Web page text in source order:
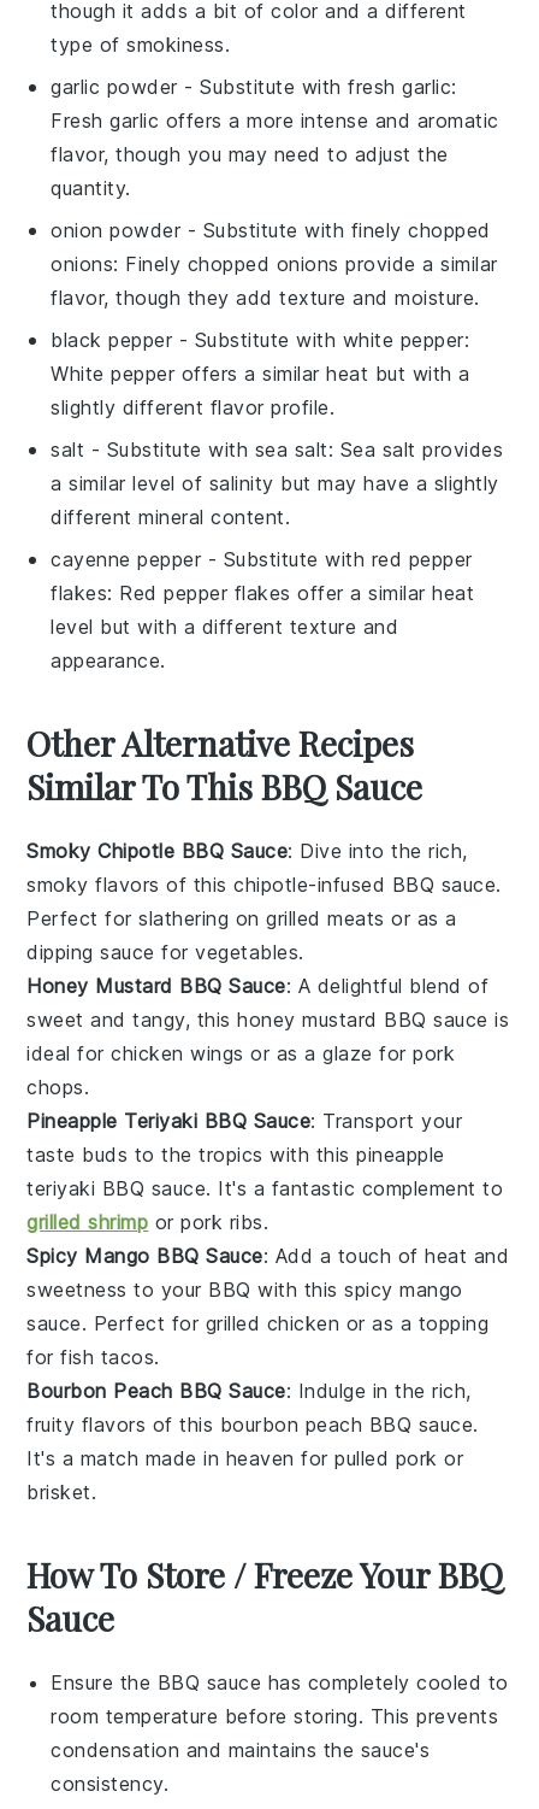
though it adds a bit of color and a different
type of smokiness.
garlic powder - Substitute withfresh garlic:
Fresh garlic offers a more intense and aromatic
flavor, though you may need to adjust the
quantity.
onion powder - Substitute with finely chopped
onions: Finely chopped onions provide a similar
flavor, though they add texture and moisture.
black pepper - Substitute with white pepper:
White pepper offers a similar heat but with a
slightly different flavor profile.
salt - Substitute with sea salt: Sea salt provides
a similar level of salinity but may have a slightly
different mineral content.
cayenne pepper - Substitute with red pepper
flakes: Red pepper flakes offer a similar heat
level but with a different texture and
appearance.
Other Alternative Recipes
Similar To This BBQ Sauce
Smoky Chipotle BBQ Sauce: Dive into the rich,
smoky flavors of thischipotle-infused BBQ sauce.
Perfect for slathering ongrilled meats or as a
dipping sauce forvegetables.
Honey Mustard BBQ Sauce: A delightful blend of
sweet and tangy, thishoney mustard BBQ sauce is
ideal forchicken wings or as a glaze forpork
chops.
Pineapple Teriyaki BBQ Sauce: Transport your
taste buds to the tropics with thispineapple
teriyaki BBQ sauce. It's a fantastic complement to
grilled shrimp orpork ribs.
Spicy Mango BBQ Sauce: Add a touch of heat and
sweetness to your BBQ with thisspicy mango
sauce. Perfect for grilled chicken or as a topping
forfish tacos.
Bourbon Peach BBQ Sauce: Indulge in the rich,
fruity flavors of this bourbon peach BBQ sauce.
It's a match made in heaven forpulled pork or
brisket.
How To Store / Freeze Your BBQ
Sauce
Ensure the BBQ sauce has completely cooled to
room temperature before storing. This prevents
condensation and maintains the sauce's
consistency.